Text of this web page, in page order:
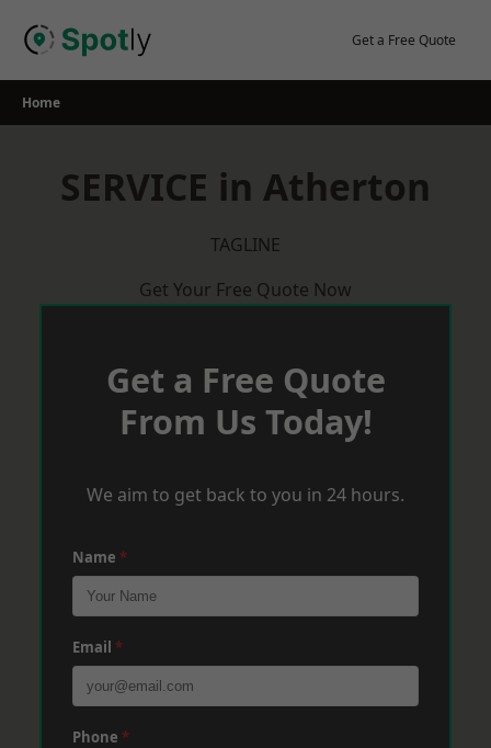
Get a Free Quote
Home
SERVICE in Atherton
TAGLINE
Get Your Free Quote Now
Get a Free Quote
From Us Today!
We aim to get back to you in 24 hours.
Name *
Email *
Phone *